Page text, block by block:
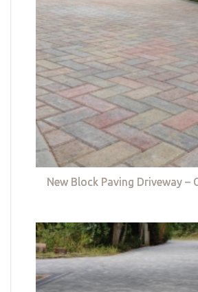
New Block Paving Driveway –